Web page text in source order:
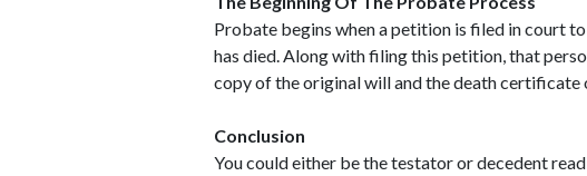
Probate begins when a petition is filed in court
has died. Along with filing this petition, that
copy of the original will and the death certificate
Conclusion
You could either be the testator or decedent